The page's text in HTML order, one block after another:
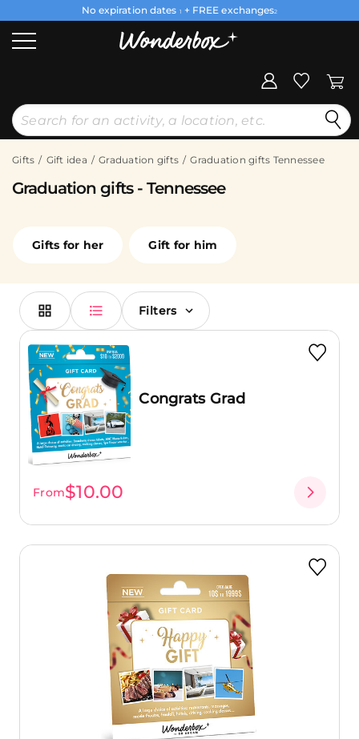
No expiration dates 1 + FREE exchanges2
Gifts Gift idea Graduation gifts Graduation gifts Tennessee
Graduation gifts - Tennessee
Gifts for her Gift for him
Filters
Congrats Grad
From$10.00